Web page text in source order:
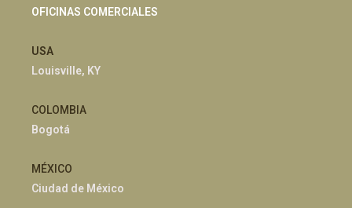
OFICINAS COMERCIALES
USA
Louisville, KY
COLOMBIA
Bogotá
MÉXICO
Ciudad de México